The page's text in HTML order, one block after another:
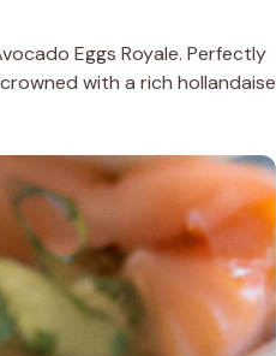
Eggs Royale. Perfectly
with a rich hollandaise